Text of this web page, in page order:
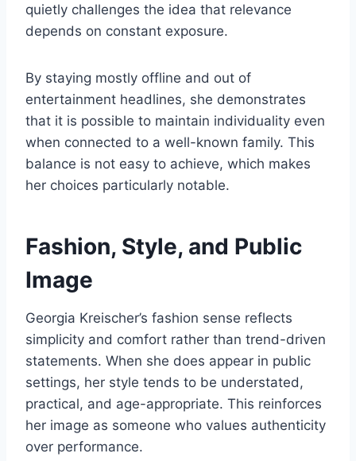
quietly challenges the idea that relevance
depends on constant exposure.
By staying mostly offline and out of
entertainment headlines, she demonstrates
that it is possible to maintain individuality even
when connected to a well-known family. This
balance is not easy to achieve, which makes
her choices particularly notable.
Fashion, Style, and Public
Image
Georgia Kreischer’s fashion sense reflects
simplicity and comfort rather than trend-driven
statements. When she does appear in public
settings, her style tends to be understated,
practical, and age-appropriate. This reinforces
her image as someone who values authenticity
over performance.